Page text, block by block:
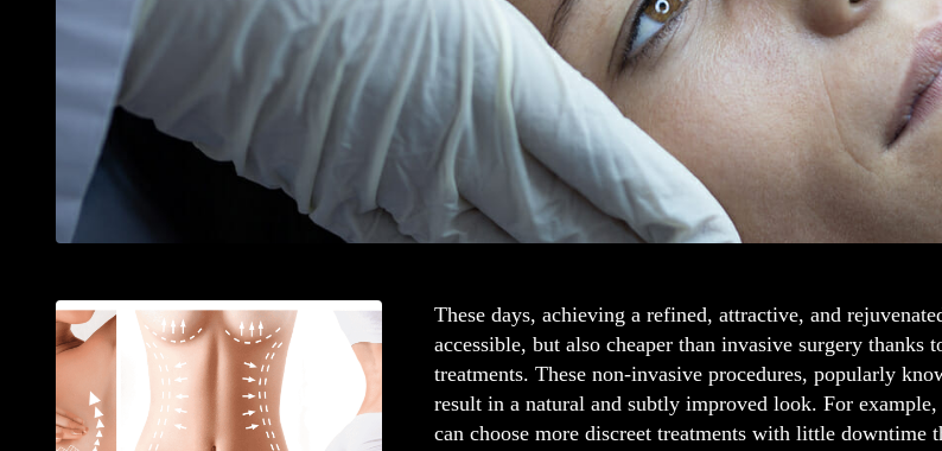
These days, achieving a refined, attractive, and
accessible, but also cheaper than invasive surgery
treatments. These non-invasive procedures, popularly
result in a natural and subtly improved look. For
can choose more discreet treatments with little downtime